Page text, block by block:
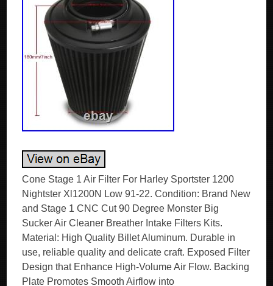
Cone Stage 1 Air Filter For Harley Sportster 1200
Nightster Xl1200N Low 91-22. Condition: Brand New
and Stage 1 CNC Cut 90 Degree Monster Big
Sucker Air Cleaner Breather Intake Filters Kits.
Material: High Quality Billet Aluminum. Durable in
use, reliable quality and delicate craft. Exposed Filter
Design that Enhance High-Volume Air Flow. Backing
Plate Promotes Smooth Airflow into